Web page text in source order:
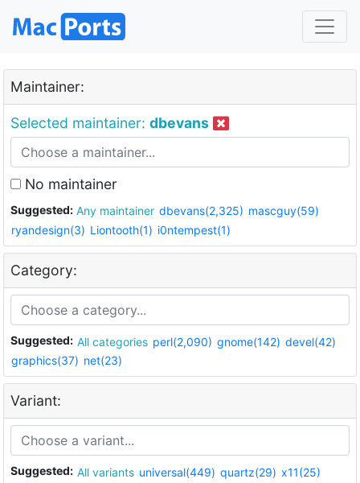
Maintainer:
Selected maintainer: dbevans
No maintainer
Suggested: Any maintainer dbevans(2,325) mascguy(59)
ryandesign(3) Liontooth(1) i0ntempest(1)
Category:
Suggested: All categories perl(2,090) gnome(142) devel(42)
graphics(37) net(23)
Variant:
Suggested: All variants universal(449) quartz(29) x11(25)